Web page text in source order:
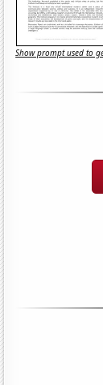
Show prompt used to